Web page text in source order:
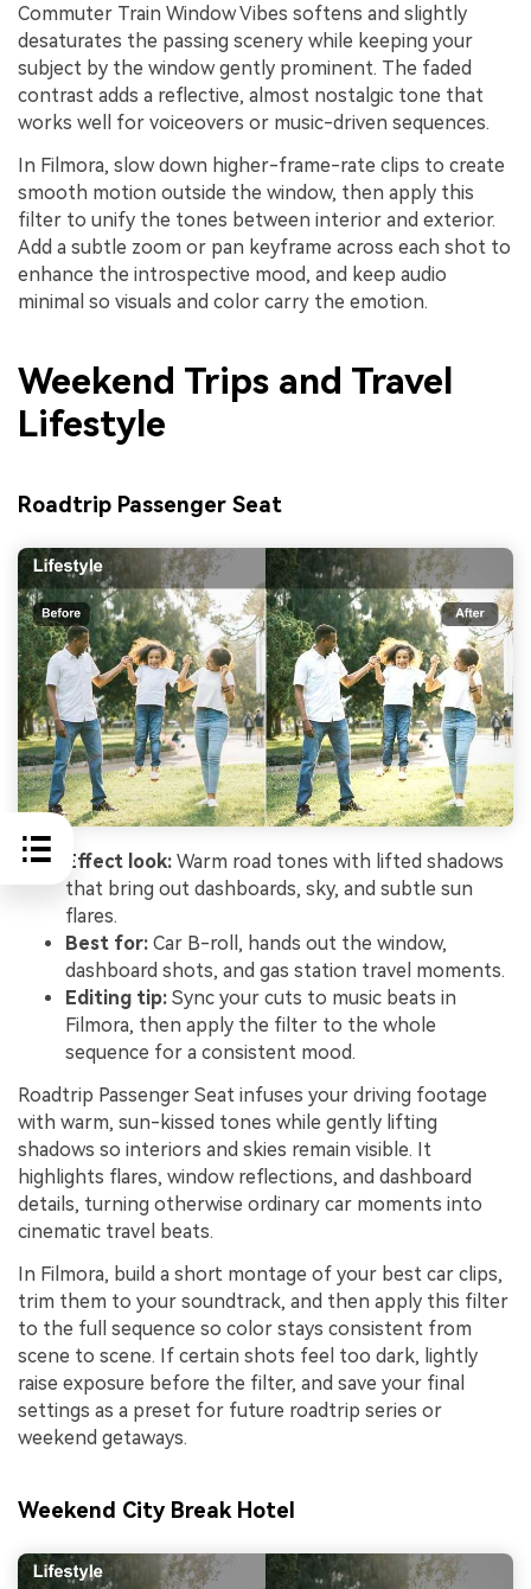
Commuter Train Window Vibes softens and slightly
desaturates the passing scenery while keeping your
subject by the window gently prominent. The faded
contrast adds a reflective, almost nostalgic tone that
works well for voiceovers or music-driven sequences.
In Filmora, slow down higher-frame-rate clips to create
smooth motion outside the window, then apply this
filter to unify the tones between interior and exterior.
Add a subtle zoom or pan keyframe across each shot to
enhance the introspective mood, and keep audio
minimal so visuals and color carry the emotion.
Weekend Trips and Travel
Lifestyle
Roadtrip Passenger Seat
Effect look: Warm road tones with lifted shadows
that bring out dashboards, sky, and subtle sun
flares.
Best for: Car B-roll, hands out the window,
dashboard shots, and gas station travel moments.
Editing tip: Sync your cuts to music beats in
Filmora, then apply the filter to the whole
sequence for a consistent mood.
Roadtrip Passenger Seat infuses your driving footage
with warm, sun-kissed tones while gently lifting
shadows so interiors and skies remain visible. It
highlights flares, window reflections, and dashboard
details, turning otherwise ordinary car moments into
cinematic travel beats.
In Filmora, build a short montage of your best car clips,
trim them to your soundtrack, and then apply this filter
to the full sequence so color stays consistent from
scene to scene. If certain shots feel too dark, lightly
raise exposure before the filter, and save your final
settings as a preset for future roadtrip series or
weekend getaways.
Weekend City Break Hotel